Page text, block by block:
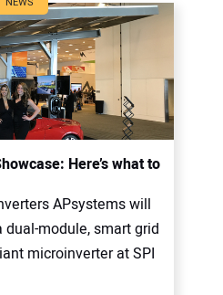
Here’s what to
APsystems will
dual-module, smart grid
microinverter at SPI